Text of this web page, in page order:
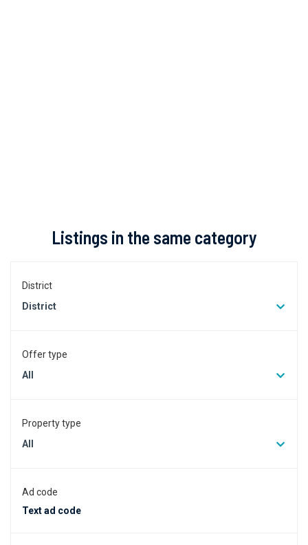
Listings in the same category
District
District
Offer type
All
Property type
All
Ad code